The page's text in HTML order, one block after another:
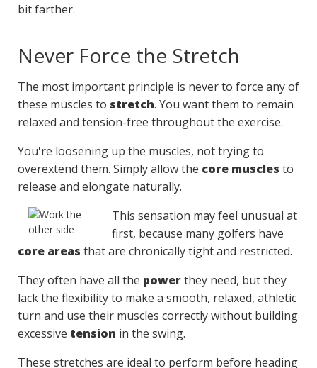
bit farther.
Never Force the Stretch
The most important principle is never to force any of
these muscles to stretch. You want them to remain
relaxed and tension-free throughout the exercise.
You're loosening up the muscles, not trying to
overextend them. Simply allow the core muscles to
release and elongate naturally.
This sensation may feel unusual at
first, because many golfers have
core areas that are chronically tight and restricted.
They often have all the powerthey need, but they
lack the flexibility to make a smooth, relaxed, athletic
turn and use their muscles correctly without building
excessive tension in the swing.
These stretches are ideal to perform before heading